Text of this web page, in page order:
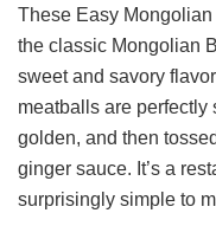
These Easy
the classic Mongolian
sweet and savory
meatballs are perfectly
golden, and then
ginger sauce. It’s a
surprisingly simple to